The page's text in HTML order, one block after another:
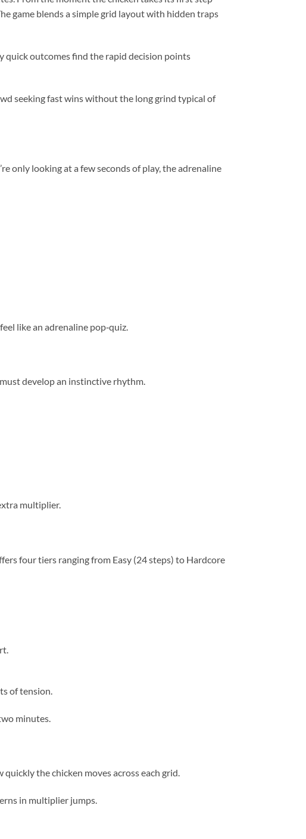
game blends a simple grid layout with hidden traps
quick outcomes find the rapid decision points
seeking fast wins without the long grind typical of
only looking at a few seconds of play, the adrenaline
like an adrenaline pop‑quiz.
develop an instinctive rhythm.
multiplier.
four tiers ranging from Easy (24 steps) to Hardcore
of tension.
minutes.
the chicken moves across each grid.
in multiplier jumps.